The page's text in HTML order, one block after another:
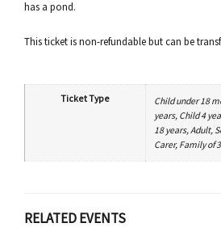
has a pond.
This ticket is non-refundable but can be
Ticket Type
Child under 18
years, Child 4
18 years, Adult,
Carer, Family of
RELATED EVENTS